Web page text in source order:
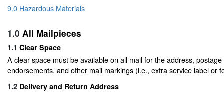
9.0 Hazardous Materials
1.0 All Mailpieces
1.1 Clear Space
A clear space must be available on all mail for the address,
endorsements, and other mail markings (i.e., extra service label or
1.2 Delivery and Return Address